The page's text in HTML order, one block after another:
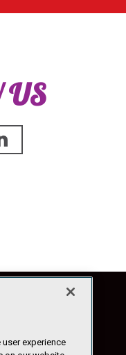
US
experience